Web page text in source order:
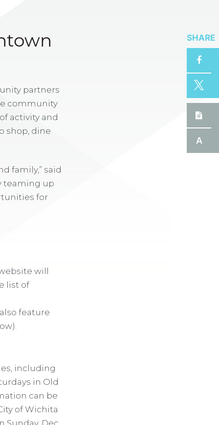
partners
community
activity and
shop, dine
family,” said
teaming up
for
will
list of
feature
including
in Old
can be
of Wichita
SHARE
A